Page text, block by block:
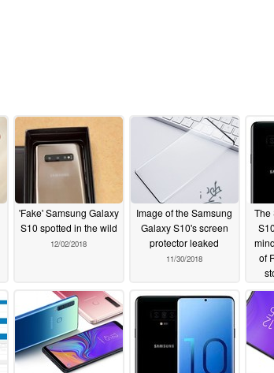
'Fake' Samsung Galaxy
S10 spotted in the wild
12/02/2018
Image of the Samsung
Galaxy S10's screen
protector leaked
11/30/2018
The
of